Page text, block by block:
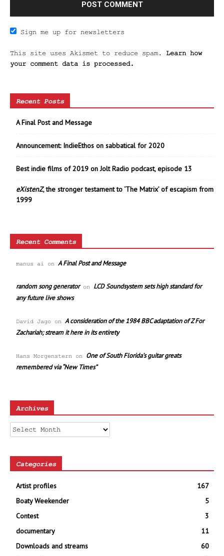
Sign me up for newsletters
This site uses Akismet to reduce spam. Learn how
your comment data is processed.
Recent Posts
A Final Post and Message
Announcement: IndieEthos on sabbatical for 2020
Best indie films of 2019 on Jolt Radio podcast, episode 13
eXistenZ, the stronger testament to ‘The Matrix’ of escapism from
1999
Recent Comments
manus ai on A Final Post and Message
random song generatoron LCD Soundsystem sets high standard for
any future live shows
David Jago on A consideration of the 1984 BBC adaptation of Z For
Zachariah; stream it here in its entirety
Hans Morgenstern on One of South Florida’s guitar greats
remembered via “New Times”
Archives
Archives
Categories
Artist profiles
167
Boaty Weekender
5
Contest
3
documentary
11
Downloads and streams
60